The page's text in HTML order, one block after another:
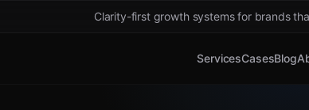
Clarity-first growth systems for brands
ServicesCasesBlog